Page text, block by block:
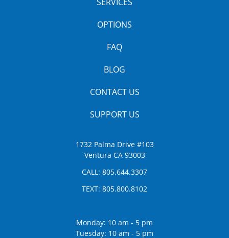
OPTIONS
FAQ
BLOG
CONTACT US
SUPPORT US
1732 Palma Drive #103
Ventura CA 93003
CALL: 805.644.3307
TEXT: 805.800.8102
Monday: 10 am - 5 pm
Tuesday: 10 am - 5 pm